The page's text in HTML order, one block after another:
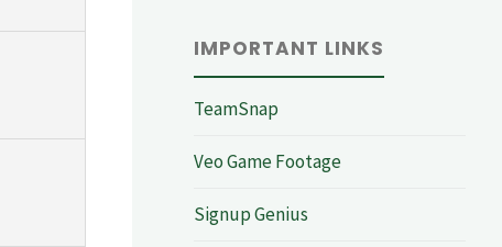
IMPORTANT LINKS
TeamSnap
Veo Game Footage
Signup Genius